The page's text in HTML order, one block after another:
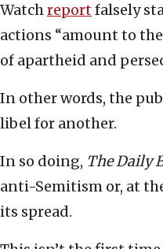
Watchreportfalsely
actions “amount to
of apartheid and
In other words, the
libel for another.
In so doing, The Daily
anti-Semitism or, at
its spread.